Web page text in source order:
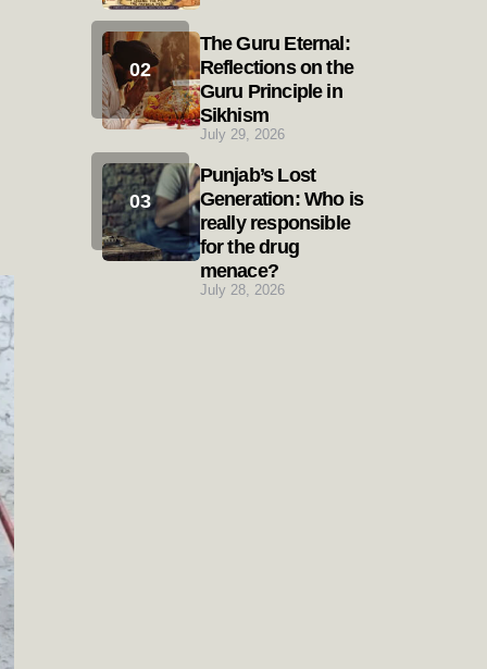
The Guru Eternal:
Reflections on the
Guru Principle in
Sikhism
July 29, 2026
Punjab’s Lost
Generation: Who is
really responsible
for the drug
menace?
July 28, 2026